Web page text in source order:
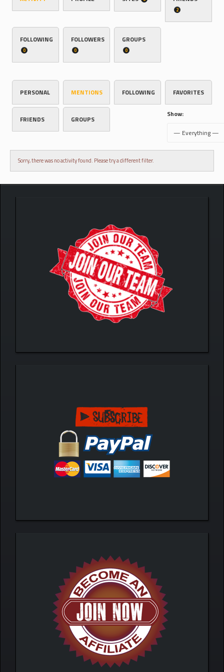
2
FOLLOWING
0
FOLLOWERS
0
GROUPS
0
PERSONAL MENTIONS FOLLOWING FAVORITES
FRIENDS GROUPS
Show:
Sorry, there was no activity found. Please try a different filter.